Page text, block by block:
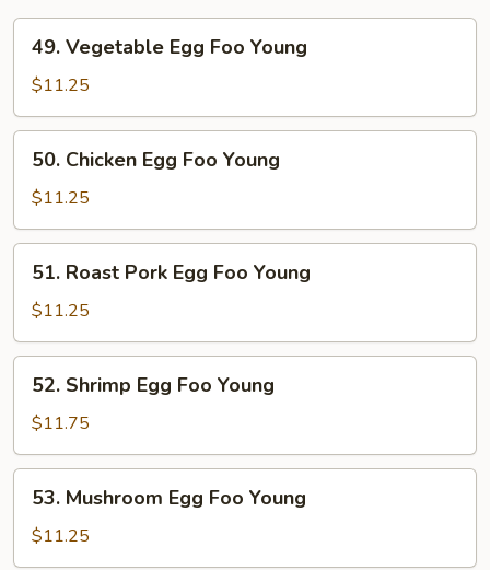
Vegetable
Egg
Foo
Young
49. Vegetable Egg Foo Young
$11.25
Chicken
Egg
Foo
Young
50. Chicken Egg Foo Young
$11.25
Roast
Pork
Egg
Foo
Young
51. Roast Pork Egg Foo Young
$11.25
Shrimp
Egg
Foo
Young
52. Shrimp Egg Foo Young
$11.75
Mushroom
Egg
Foo
53. Mushroom Egg Foo Young
$11.25